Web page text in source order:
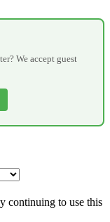
We accept guest
continuing to use this